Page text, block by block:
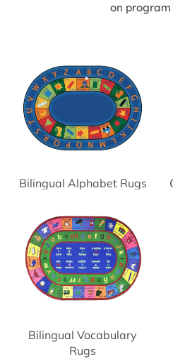
on program
Bilingual Alphabet Rugs
Bilingual Vocabulary
Rugs